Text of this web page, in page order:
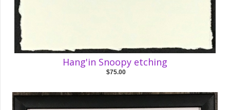
Hang'in Snoopy etching
$75.00